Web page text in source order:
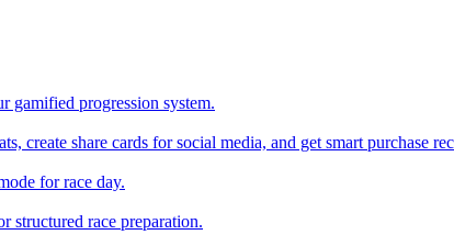
gamified progression system.
create share cards for social media, and get smart purchase
for race day.
structured race preparation.